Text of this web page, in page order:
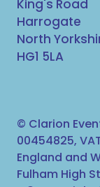
King's Road
Harrogate
North
HG1 5LA
© Clarion
00454825,
England and
Fulham High